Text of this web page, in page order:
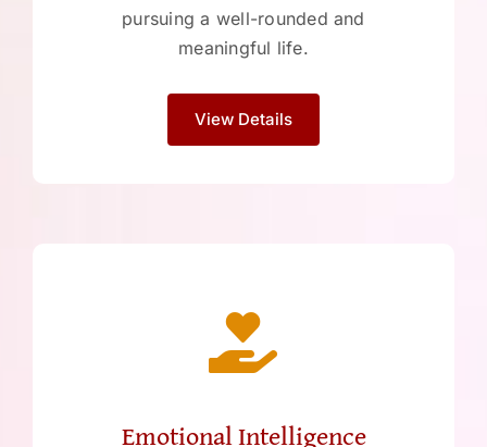
pursuing a well-rounded and
meaningful life.
View Details
Emotional Intelligence